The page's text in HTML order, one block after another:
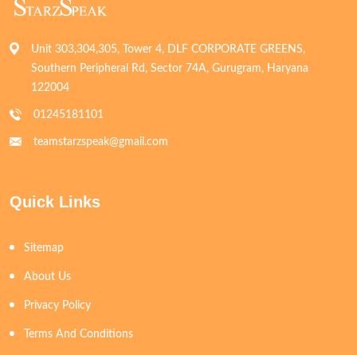
Unit 303,304,305, Tower 4, DLF CORPORATE GREENS,
Southern Peripheral Rd, Sector 74A, Gurugram, Haryana
122004
01245181101
teamstarzspeak@gmail.com
Quick Links
Sitemap
About Us
Privacy Policy
Terms And Conditions